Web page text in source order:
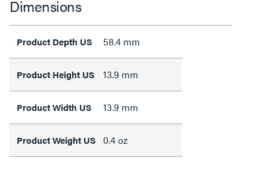
Dimensions
Product Depth US 58.4 mm
Product Height US 13.9 mm
Product Width US 13.9 mm
Product Weight US 0.4 oz